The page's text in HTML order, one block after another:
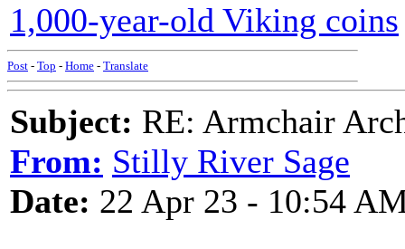
1,000-year-old Viking coins
Post - Top - Home - Translate
Subject: RE: Armchair
From: Stilly River Sage
Date: 22 Apr 23 - 10:54